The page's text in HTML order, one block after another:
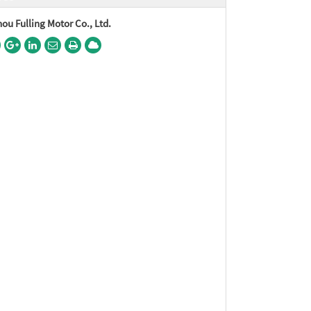
Fulling Motor Co., Ltd.